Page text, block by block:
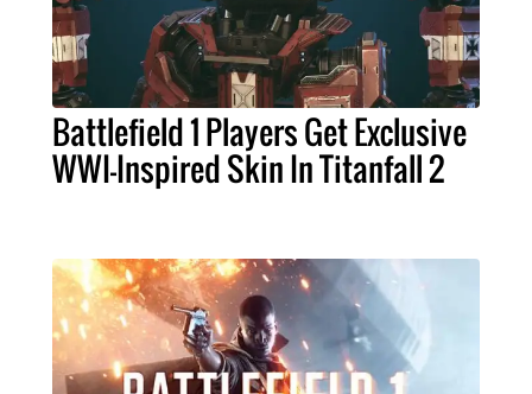
Battlefield 1 Players Get Exclusive
WWI-Inspired Skin In Titanfall 2